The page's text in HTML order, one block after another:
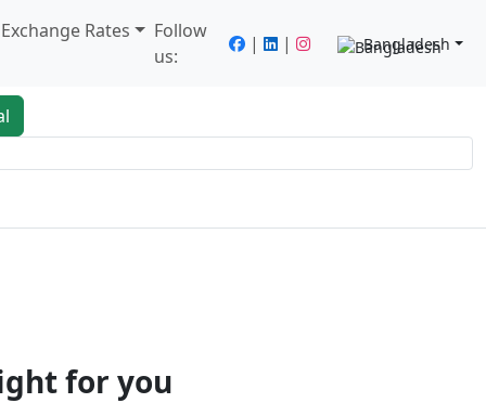
Rates
Follow
us:
| | Bangladesh
for you